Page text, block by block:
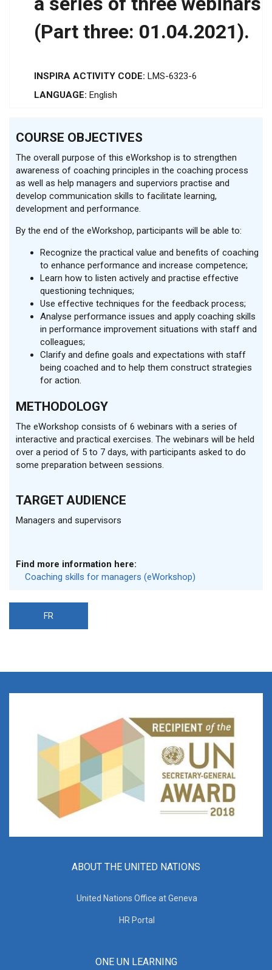
(Part three: 01.04.2021).
INSPIRA ACTIVITY CODE: LMS-6323-6
LANGUAGE: English
COURSE OBJECTIVES
The overall purpose of this eWorkshop is to strengthen
awareness of coaching principles in the coaching process
as well as help managers and superviors practise and
develop communication skills to facilitate learning,
development and performance.
By the end of the eWorkshop, participants will be able to:
Recognize the practical value and benefits of coaching
to enhance performance and increase competence;
Learn how to listen actively and practise effective
questioning techniques;
Use effective techniques for the feedback process;
Analyse performance issues and apply coaching skills
in performance improvement situations with staff and
colleagues;
Clarify and define goals and expectations with staff
being coached and to help them construct strategies
for action.
METHODOLOGY
The eWorkshop consists of 6 webinars with a series of
interactive and practical exercises. The webinars will be held
over a period of 5 to 7 days, with participants asked to do
some preparation between sessions.
TARGET AUDIENCE
Managers and supervisors
Find more information here:
Coaching skills for managers (eWorkshop)
FR
ABOUT THE UNITED NATIONS
United Nations Office at Geneva
HR Portal
ONE UN LEARNING